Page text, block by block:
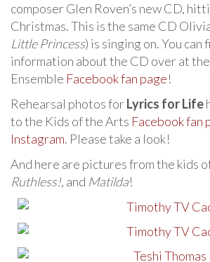
composer Glen Roven’s new CD,
Christmas. This is the same CD
Little Princess) is singing on. You can
information about the CD over at
Ensemble Facebook fan page!
Rehearsal photos forLyrics for Life
to the Kids of the Arts Facebook fan
Instagram. Please take a look!
And here are pictures from the kids
Ruthless!, and Matilda!